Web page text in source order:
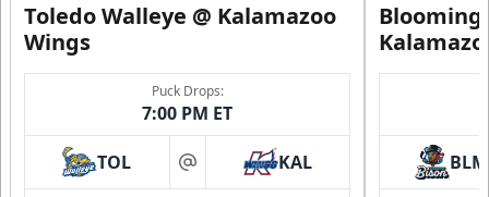
Toledo Walleye @ Kalamazoo
Wings
Puck Drops:
7:00 PM ET
TOL at KAL BLM